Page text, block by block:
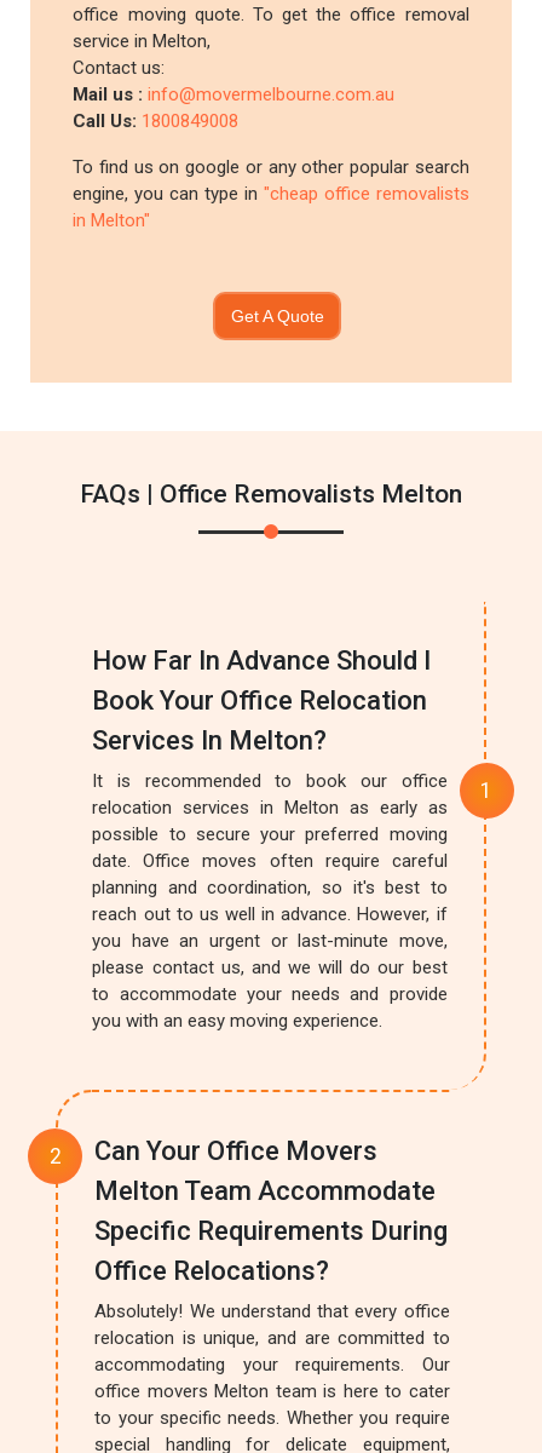
office moving quote. To get the office removal
service in Melton,
Contact us:
Mail us :info@movermelbourne.com.au
Call Us: 1800849008
To find us on google or any other popular search
engine, you can type in "cheap office removalists
in Melton"
Get A Quote
FAQs | Office Removalists Melton
How Far In Advance Should I
Book Your Office Relocation
Services In Melton?
It is recommended to book our office
relocation services in Melton as early as
possible to secure your preferred moving
date. Office moves often require careful
planning and coordination, so it's best to
reach out to us well in advance. However, if
you have an urgent or last-minute move,
please contact us, and we will do our best
to accommodate your needs and provide
you with an easy moving experience.
Can Your Office Movers
Melton Team Accommodate
Specific Requirements During
Office Relocations?
Absolutely! We understand that every office
relocation is unique, and are committed to
accommodating your requirements. Our
office movers Melton team is here to cater
to your specific needs. Whether you require
special handling for delicate equipment,